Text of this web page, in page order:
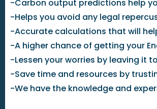
-Carbon output predictions help
-Helps you avoid any legal
-Accurate calculations that will
-A higher chance of getting your
-Lessen your worries by leaving it
-Save time and resources by
-We have the knowledge and